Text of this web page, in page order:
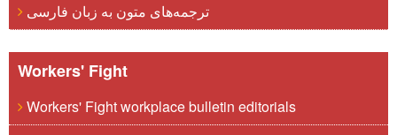
ترجمه‌های متون به زبان فارسی
Workers' Fight
Workers' Fight workplace bulletin editorials